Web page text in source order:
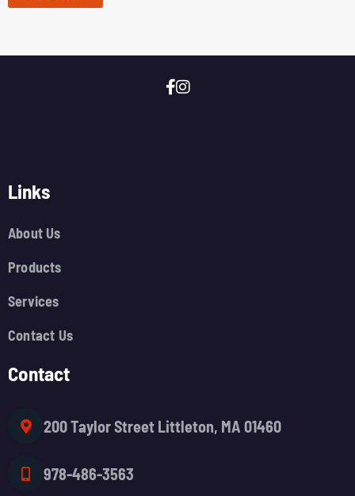
Links
About Us
Products
Services
Contact Us
Contact
200 Taylor Street Littleton, MA 01460
978-486-3563